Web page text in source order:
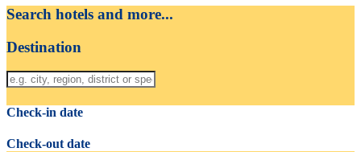
Search hotels and more...
Destination
Check-in date
Check-out date